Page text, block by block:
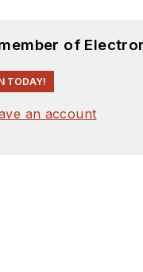
of
TODAY!
an account